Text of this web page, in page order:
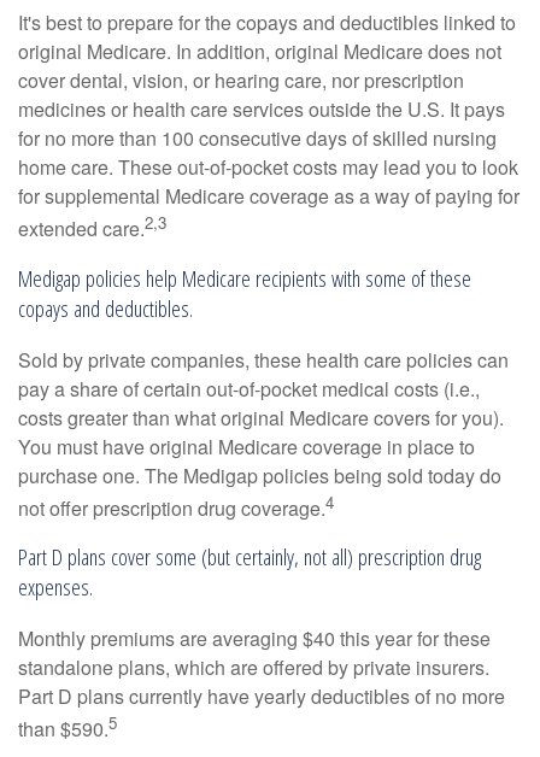
It's best to prepare for the copays and deductibles linked to
original Medicare. In addition, original Medicare does not
cover dental, vision, or hearing care, nor prescription
medicines or health care services outside the U.S. It pays
for no more than 100 consecutive days of skilled nursing
home care. These out-of-pocket costs may lead you to look
for supplemental Medicare coverage as a way of paying for
extended care.2,3
Medigap policies help Medicare recipients with some of these
copays and deductibles.
Sold by private companies, these health care policies can
pay a share of certain out-of-pocket medical costs (i.e.,
costs greater than what original Medicare covers for you).
You must have original Medicare coverage in place to
purchase one. The Medigap policies being sold today do
not offer prescription drug coverage.4
Part D plans cover some (but certainly, not all) prescription drug
expenses.
Monthly premiums are averaging $40 this year for these
standalone plans, which are offered by private insurers.
Part D plans currently have yearly deductibles of no more
than $590.5